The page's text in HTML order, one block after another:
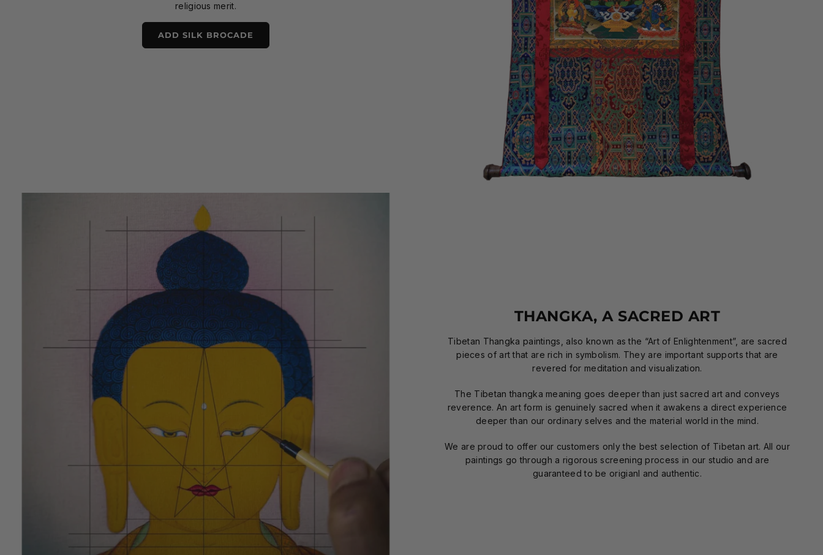
religious merit.
ADD SILK BROCADE
THANGKA, A SACRED ART
Tibetan Thangka paintings, also known as the “Art of Enlightenment”, are sacred
pieces of art that are rich in symbolism. They are important supports that are
revered for meditation and visualization.
The Tibetan thangka meaning goes deeper than just sacred art and conveys
reverence. An art form is genuinely sacred when it awakens a direct experience
deeper than our ordinary selves and the material world in the mind.
We are proud to offer our customers only the best selection of Tibetan art. All our
paintings go through a rigorous screening process in our studio and are
guaranteed to be origianl and authentic.